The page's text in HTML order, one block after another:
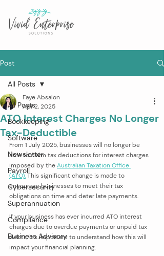
Post
All Posts
Bookkeeping
Software
Newsletter
Payroll
Cybersecurity
Superannuation
Compliance
Business Advisory
All Posts
ATO Interest Charges No Longer
Tax-Deductible
Faye Absalon
Apr 2, 2025
From 1 July 2025, businesses will no longer be
able to claim tax deductions for interest charges
imposed by the Australian Taxation Office
(ATO). This significant change is made to
encourage businesses to meet their tax
obligations on time and deter late payments.
If your business has ever incurred ATO interest
charges due to overdue payments or unpaid tax
debts, it’s important to understand how this will
impact your financial planning.